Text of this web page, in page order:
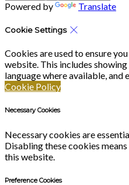
Powered by Translate
Cookie Settings
Cookies are used to ensure
website. This includes
language where available, and
Cookie Policy
Necessary Cookies
Necessary cookies are
Disabling these cookies
this website.
Preference Cookies